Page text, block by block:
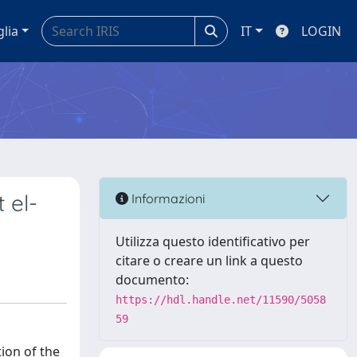
IT LOGIN
el-
of the
Informazioni
Utilizza questo identificativo per
citare o creare un link a questo
documento:
https://hdl.handle.net/11590/5058
59